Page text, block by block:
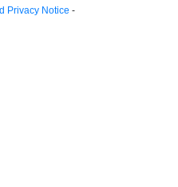
Privacy Notice -